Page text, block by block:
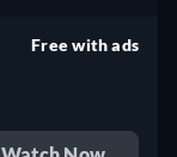
Free with ads